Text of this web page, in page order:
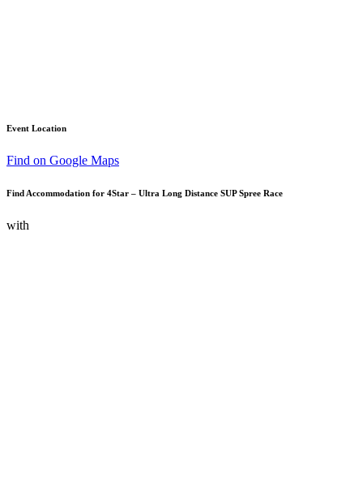
Event Location
Find on Google Maps
Find Accommodation for 4Star – Ultra Long Distance SUP Spree Race
with